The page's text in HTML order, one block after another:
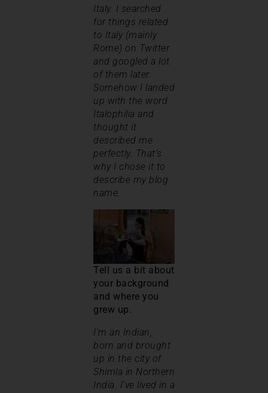
Italy. I searched
for things related
to Italy (mainly
Rome) on Twitter
and googled a lot
of them later.
Somehow I landed
up with the word
Italophilia and
thought it
described me
perfectly. That’s
why I chose it to
describe my blog
name.
Tell us a bit about
your background
and where you
grew up.
I’m an Indian,
born and brought
up in the city of
Shimla in Northern
India. I’ve lived in a